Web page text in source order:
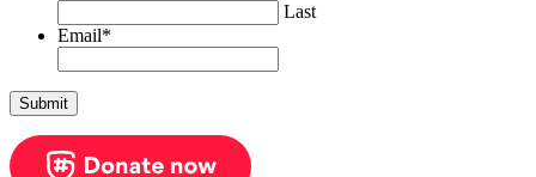
Last
Email*